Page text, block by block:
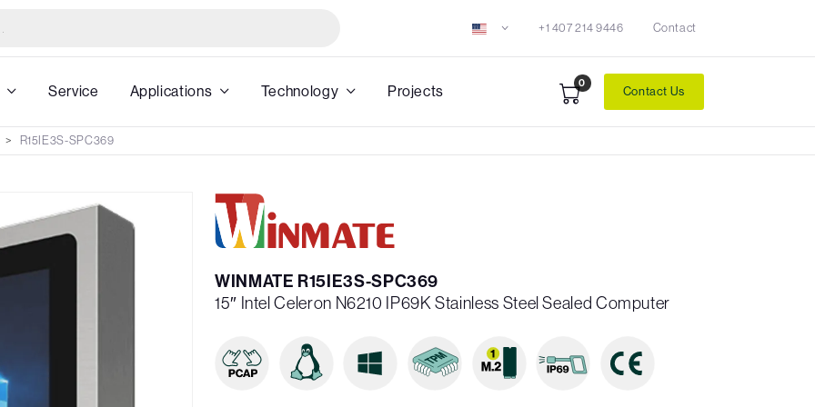
+1 407 214 9446 Contact
Service Applications Technology Projects 0
Contact Us
R15IE3S-SPC369
WINMATE R15IE3S-SPC369
15″ Intel Celeron N6210 IP69K Stainless Steel Sealed Computer